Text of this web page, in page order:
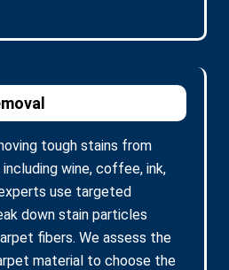
tough stains from
wine, coffee, ink,
use targeted
down stain particles
fibers. We assess the
material to choose the